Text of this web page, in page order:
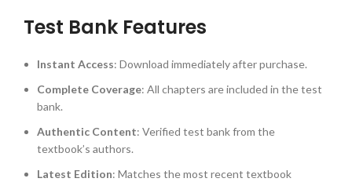
Test Bank Features
Instant Access: Download immediately after purchase.
Complete Coverage: All chapters are included in the test
bank.
Authentic Content: Verified test bank from the
textbook’s authors.
Latest Edition: Matches the most recent textbook